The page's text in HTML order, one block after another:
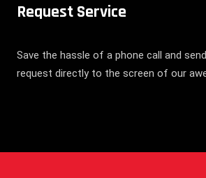
Request Service
Save the hassle of a phone call and
request directly to the screen of our